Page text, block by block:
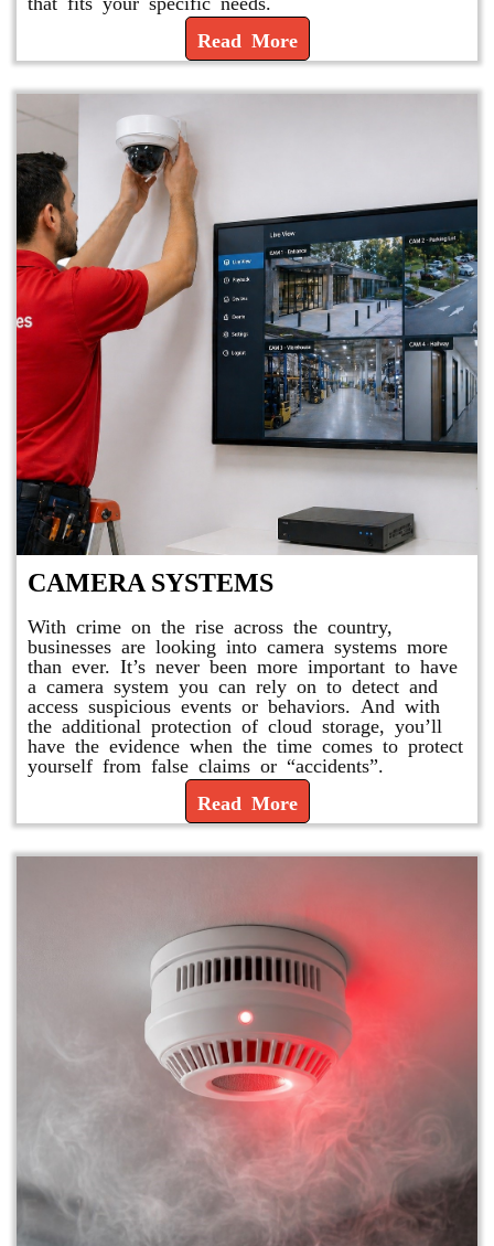
Read More
CAMERA SYSTEMS
With crime on the rise across the country,
businesses are looking into camera systems more
than ever. It’s never been more important to have
a camera system you can rely on to detect and
access suspicious events or behaviors. And with
the additional protection of cloud storage, you’ll
have the evidence when the time comes to protect
yourself from false claims or “accidents”.
Read More